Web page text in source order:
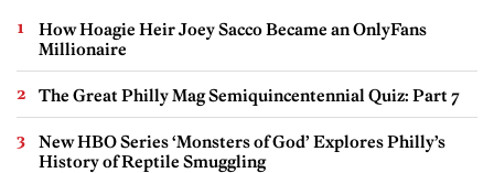
How Hoagie Heir Joey Sacco Became an OnlyFans
Millionaire
The Great Philly Mag Semiquincentennial Quiz: Part 7
New HBO Series ‘Monsters of God’ Explores Philly’s
History of Reptile Smuggling